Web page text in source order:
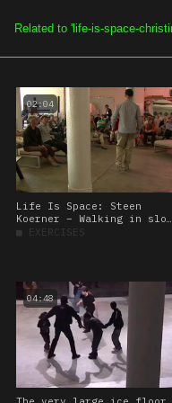
SOE.TV
02:04
Life Is Space: Steen
Koerner – Walking in slow
motion
■ EXERCISES
04:48